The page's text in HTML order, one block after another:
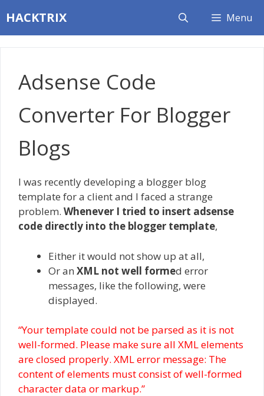
to
content
HACKTRIX Menu
Adsense Code
Converter For Blogger
Blogs
I was recently developing a blogger blog
template for a client and I faced a strange
problem. Whenever I tried to insert adsense
code directly into the blogger template,
Either it would not show up at all,
Or an XML not well formed error
messages, like the following, were
displayed.
“Your template could not be parsed as it is not
well-formed. Please make sure all XML elements
are closed properly. XML error message: The
content of elements must consist of well-formed
character data or markup.”